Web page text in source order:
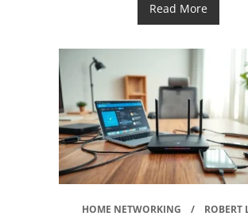
Read More
HOME NETWORKING ROBERT